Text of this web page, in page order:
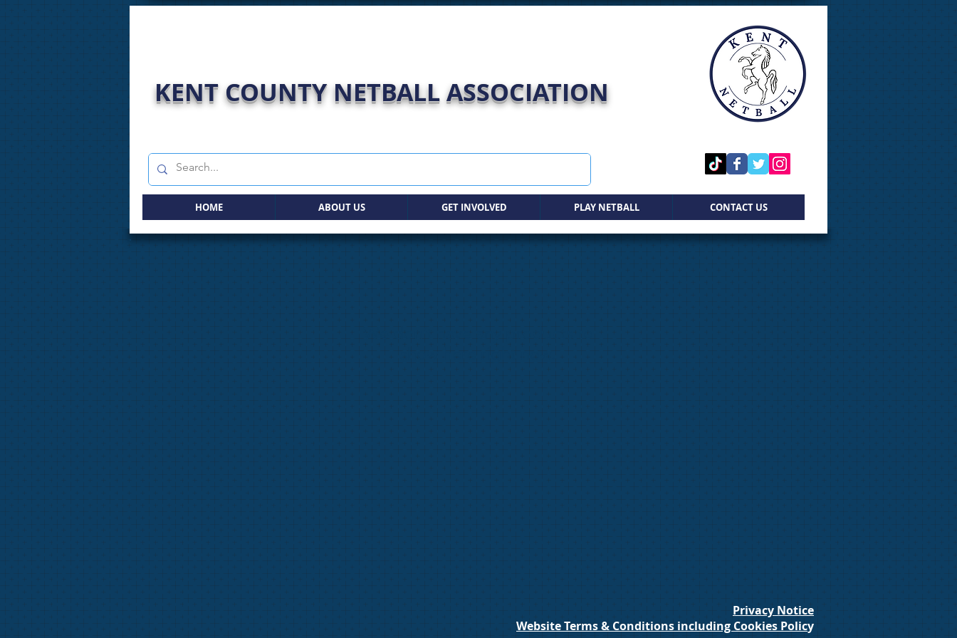
KENT COUNTY NETBALL ASSOCIATION
HOME ABOUT US GET INVOLVED PLAY NETBALL CONTACT US
Privacy Notice
Website Terms & Conditions including Cookies Policy